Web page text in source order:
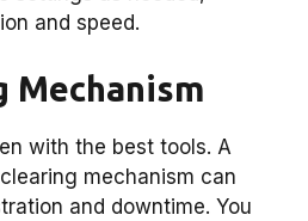
and speed.
Mechanism
with the best tools. A
mechanism can
and downtime. You